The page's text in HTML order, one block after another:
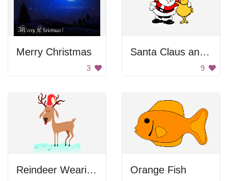
Merry Christmas
3
Santa Claus and Reindeer
9
Reindeer Wearing Santa Hat Orange Fish